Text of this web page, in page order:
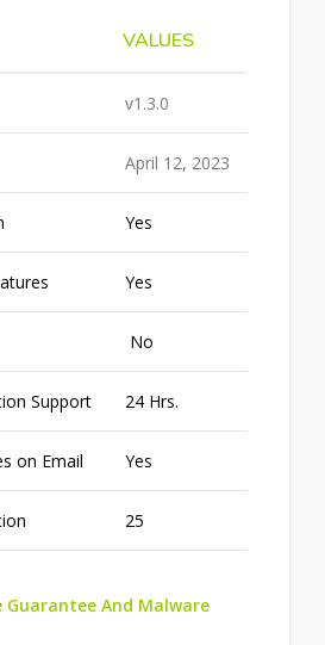
VALUES
v1.3.0
April 12, 2023
Yes
Yes
No
Support 24 Hrs.
on Email Yes
25
Guarantee And Malware